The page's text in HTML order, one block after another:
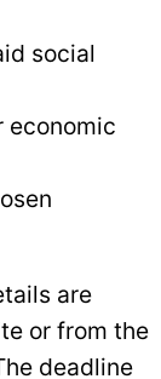
social
economic
are
or from the
deadline